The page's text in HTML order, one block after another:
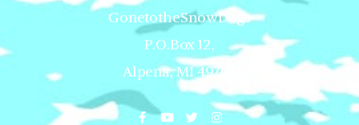
GonetotheSnowDogs
P.O.Box 12,
Alpena, MI 49707